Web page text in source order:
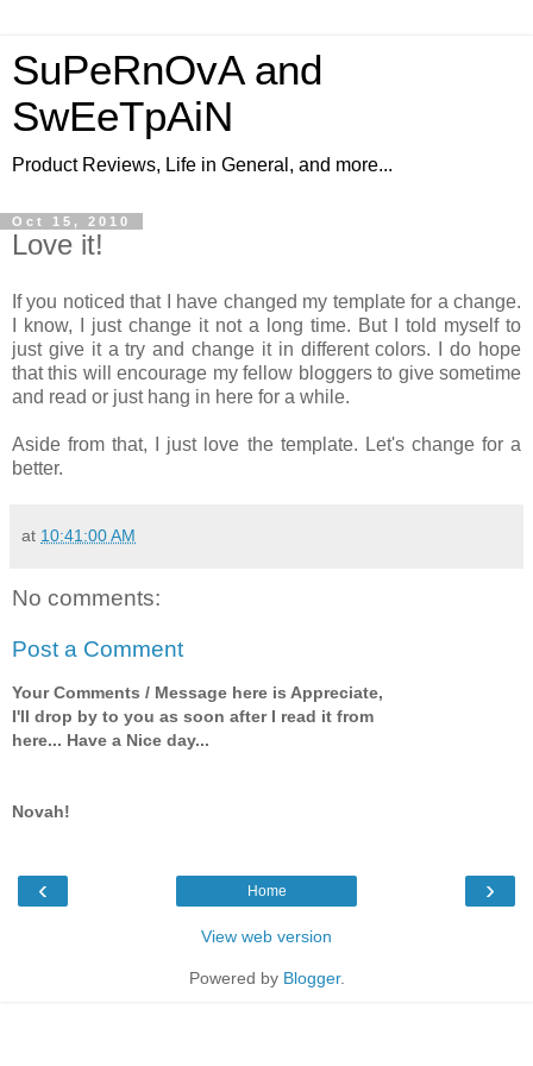
SuPeRnOvA and
SwEeTpAiN
Product Reviews, Life in General, and more...
Oct 15, 2010
Love it!
If you noticed that I have changed my template for a change.
I know, I just change it not a long time. But I told myself to
just give it a try and change it in different colors. I do hope
that this will encourage my fellow bloggers to give sometime
and read or just hang in here for a while.
Aside from that, I just love the template. Let's change for a
better.
at 10:41:00 AM
No comments:
Post a Comment
Your Comments / Message here is Appreciate,
I'll drop by to you as soon after I read it from
here... Have a Nice day...
Novah!
‹ ›
Home
View web version
Powered by Blogger.